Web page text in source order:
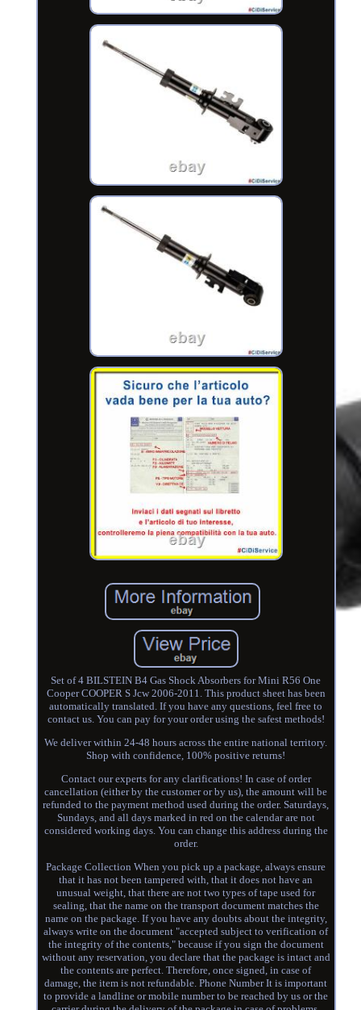
Set of 4 BILSTEIN B4 Gas Shock Absorbers for Mini R56 One
Cooper COOPER S Jcw 2006-2011. This product sheet has been
automatically translated. If you have any questions, feel free to
contact us. You can pay for your order using the safest methods!
We deliver within 24-48 hours across the entire national territory.
Shop with confidence, 100% positive returns!
Contact our experts for any clarifications! In case of order
cancellation (either by the customer or by us), the amount will be
refunded to the payment method used during the order. Saturdays,
Sundays, and all days marked in red on the calendar are not
considered working days. You can change this address during the
order.
Package Collection When you pick up a package, always ensure
that it has not been tampered with, that it does not have an
unusual weight, that there are not two types of tape used for
sealing, that the name on the transport document matches the
name on the package. If you have any doubts about the integrity,
always write on the document "accepted subject to verification of
the integrity of the contents," because if you sign the document
without any reservation, you declare that the package is intact and
the contents are perfect. Therefore, once signed, in case of
damage, the item is not refundable. Phone Number It is important
to provide a landline or mobile number to be reached by us or the